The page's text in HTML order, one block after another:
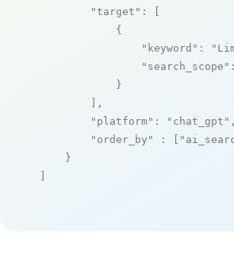
"target" : [
            {
"keyword" :
"search_scope"
            }
        ],
"platform" : "chat_gpt" ,
"order_by"
: [
    }
]